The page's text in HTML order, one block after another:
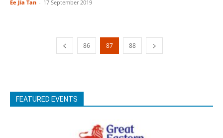
Ee Jia Tan - 17 September 2019
86 87 88
FEATURED EVENTS